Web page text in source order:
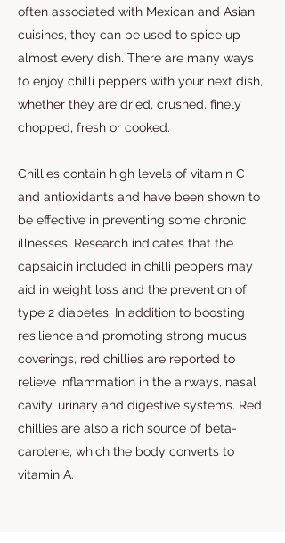
often associated with Mexican and Asian
cuisines, they can be used to spice up
almost every dish. There are many ways
to enjoy chilli peppers with your next dish,
whether they are dried, crushed, finely
chopped, fresh or cooked.
Chillies contain high levels of vitamin C
and antioxidants and have been shown to
be effective in preventing some chronic
illnesses. Research indicates that the
capsaicin included in chilli peppers may
aid in weight loss and the prevention of
type 2 diabetes. In addition to boosting
resilience and promoting strong mucus
coverings, red chillies are reported to
relieve inflammation in the airways, nasal
cavity, urinary and digestive systems. Red
chillies are also a rich source of beta-
carotene, which the body converts to
vitamin A.